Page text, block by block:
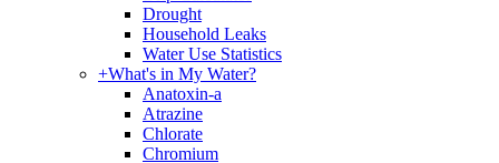
Drought
Household Leaks
Water Use Statistics
+What's in My Water?
Anatoxin-a
Atrazine
Chlorate
Chromium